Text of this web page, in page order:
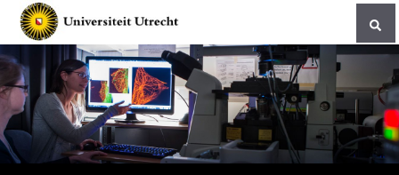
Skip
to
content